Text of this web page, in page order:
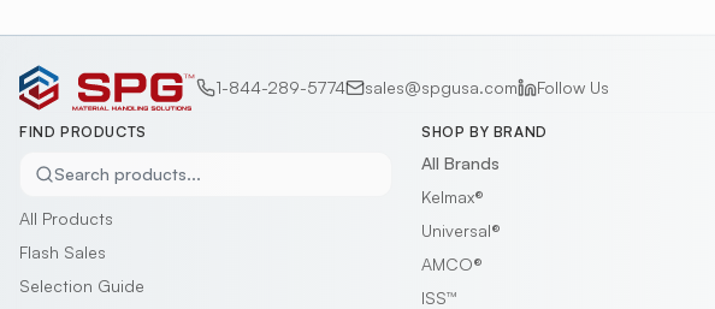
1-844-289-5774 sales@spgusa.com Follow Us
FIND PRODUCTS
Search products...
All Products
Flash Sales
Selection Guide
SHOP BY BRAND
All Brands
Kelmax®
Universal®
AMCO®
ISS™